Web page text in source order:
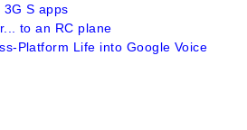
S apps
to an RC plane
Platform Life into Google Voice